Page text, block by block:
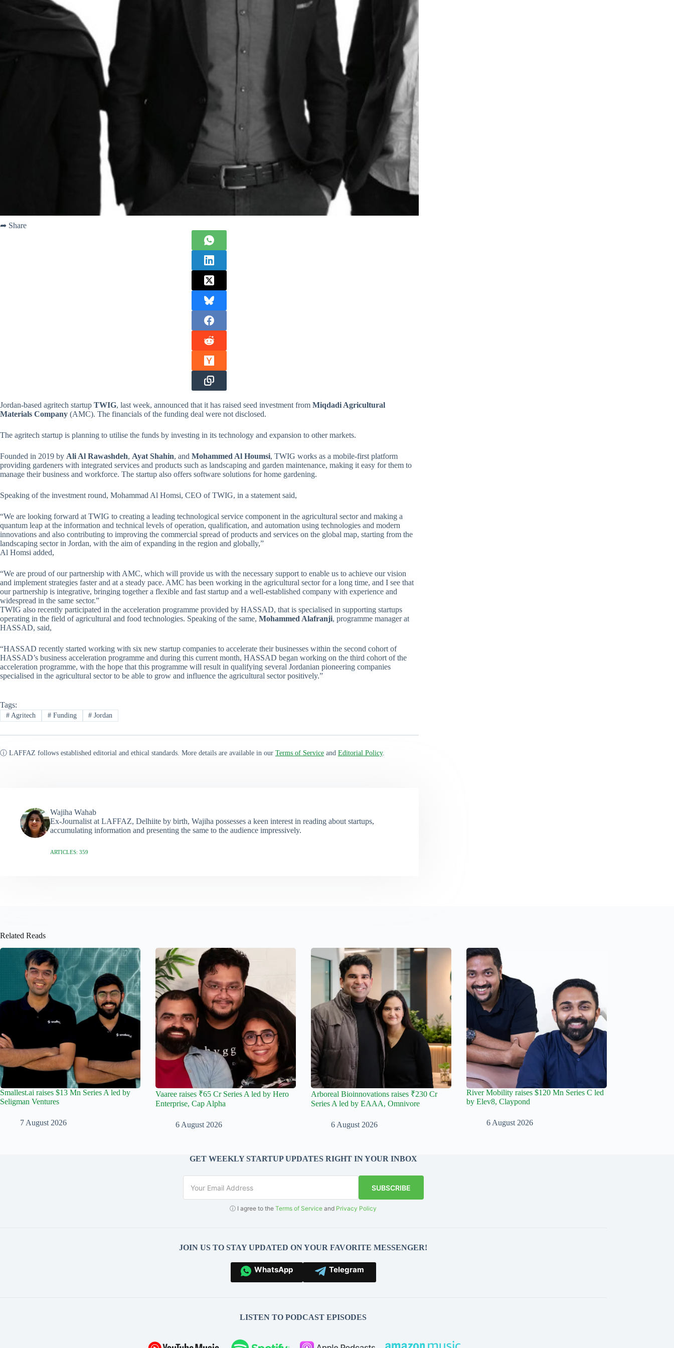
➦ Share
Jordan-based agritech startup TWIG, last week, announced that it has raised seed investment from Miqdadi Agricultural
Materials Company (AMC). The financials of the funding deal were not disclosed.
The agritech startup is planning to utilise the funds by investing in its technology and expansion to other markets.
Founded in 2019 by Ali Al Rawashdeh, Ayat Shahin, and Mohammed Al Houmsi, TWIG works as a mobile-first platform
providing gardeners with integrated services and products such as landscaping and garden maintenance, making it easy for them to
manage their business and workforce. The startup also offers software solutions for home gardening.
Speaking of the investment round, Mohammad Al Homsi, CEO of TWIG, in a statement said,
“We are looking forward at TWIG to creating a leading technological service component in the agricultural sector and making a
quantum leap at the information and technical levels of operation, qualification, and automation using technologies and modern
innovations and also contributing to improving the commercial spread of products and services on the global map, starting from the
landscaping sector in Jordan, with the aim of expanding in the region and globally,”
Al Homsi added,
“We are proud of our partnership with AMC, which will provide us with the necessary support to enable us to achieve our vision
and implement strategies faster and at a steady pace. AMC has been working in the agricultural sector for a long time, and I see that
our partnership is integrative, bringing together a flexible and fast startup and a well-established company with experience and
widespread in the same sector.”
TWIG also recently participated in the acceleration programme provided by HASSAD, that is specialised in supporting startups
operating in the field of agricultural and food technologies. Speaking of the same, Mohammed Alafranji, programme manager at
HASSAD, said,
“HASSAD recently started working with six new startup companies to accelerate their businesses within the second cohort of
HASSAD’s business acceleration programme and during this current month, HASSAD began working on the third cohort of the
acceleration programme, with the hope that this programme will result in qualifying several Jordanian pioneering companies
specialised in the agricultural sector to be able to grow and influence the agricultural sector positively.”
Tags:
#Agritech #Funding # Jordan
ⓘ LAFFAZ follows established editorial and ethical standards. More details are available in our Terms of Service and Editorial Policy.
Wajiha Wahab
Ex-Journalist at LAFFAZ, Delhiite by birth, Wajiha possesses a keen interest in reading about startups,
accumulating information and presenting the same to the audience impressively.
ARTICLES: 359
Related Reads
Smallest.ai raises $13 Mn Series A led by
Seligman Ventures
7 August 2026
Vaaree raises ₹65 Cr Series A led by Hero
Enterprise, Cap Alpha
6 August 2026
Arboreal Bioinnovations raises ₹230 Cr
Series A led by EAAA, Omnivore
6 August 2026
River Mobility raises $120 Mn Series C led
by Elev8, Claypond
6 August 2026
GET WEEKLY STARTUP UPDATES RIGHT IN YOUR INBOX
SUBSCRIBE
ⓘ I agree to theTerms of Service and Privacy Policy
JOIN US TO STAY UPDATED ON YOUR FAVORITE MESSENGER!
WhatsApp Telegram
LISTEN TO PODCAST EPISODES